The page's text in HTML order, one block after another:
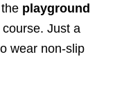
playground
Just a
wear non-slip